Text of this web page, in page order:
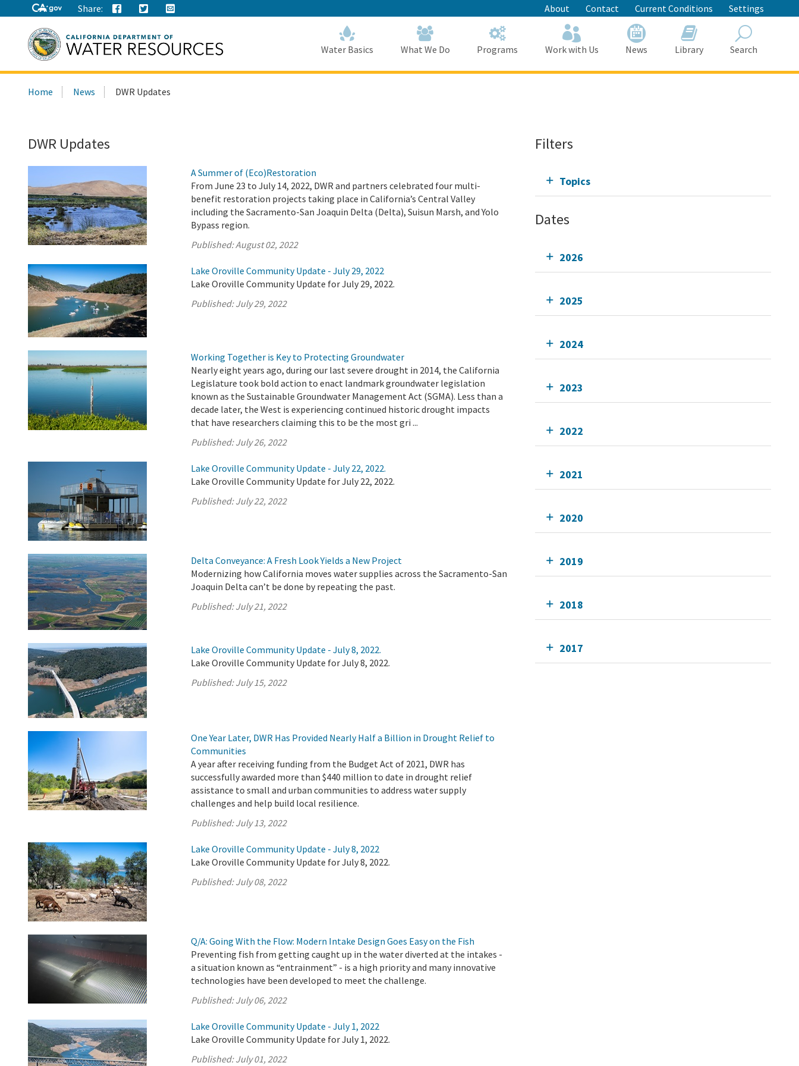
to
Main
Content
Share: About Contact Current Conditions Settings
this
Water Basics What We Do Programs Work with Us News Library Search
Home News DWR Updates
DWR Updates
A Summer of (Eco)Restoration
From June 23 to July 14, 2022, DWR and partners celebrated four multi-
benefit restoration projects taking place in California’s Central Valley
including the Sacramento-San Joaquin Delta (Delta), Suisun Marsh, and Yolo
Bypass region.
Published:August 02, 2022
Lake Oroville Community Update - July 29, 2022
Lake Oroville Community Update for July 29, 2022.
Published:July 29, 2022
Working Together is Key to Protecting Groundwater
Nearly eight years ago, during our last severe drought in 2014, the California
Legislature took bold action to enact landmark groundwater legislation
known as the Sustainable Groundwater Management Act (SGMA). Less than a
decade later, the West is experiencing continued historic drought impacts
that have researchers claiming this to be the most gri ...
Published:July 26, 2022
Lake Oroville Community Update - July 22, 2022.
Lake Oroville Community Update for July 22, 2022.
Published:July 22, 2022
Delta Conveyance: A Fresh Look Yields a New Project
Modernizing how California moves water supplies across the Sacramento-San
Joaquin Delta can’t be done by repeating the past.
Published:July 21, 2022
Lake Oroville Community Update - July 8, 2022.
Lake Oroville Community Update for July 8, 2022.
Published:July 15, 2022
One Year Later, DWR Has Provided Nearly Half a Billion in Drought Relief to
Communities
A year after receiving funding from the Budget Act of 2021, DWR has
successfully awarded more than $440 million to date in drought relief
assistance to small and urban communities to address water supply
challenges and help build local resilience.
Published:July 13, 2022
Lake Oroville Community Update - July 8, 2022
Lake Oroville Community Update for July 8, 2022.
Published:July 08, 2022
Q/A: Going With the Flow: Modern Intake Design Goes Easy on the Fish
Preventing fish from getting caught up in the water diverted at the intakes -
a situation known as “entrainment” - is a high priority and many innovative
technologies have been developed to meet the challenge.
Published:July 06, 2022
Lake Oroville Community Update - July 1, 2022
Lake Oroville Community Update for July 1, 2022.
Published:July 01, 2022
Filters
Topics
Dates
2026
2025
2024
2023
2022
2021
2020
2019
2018
2017